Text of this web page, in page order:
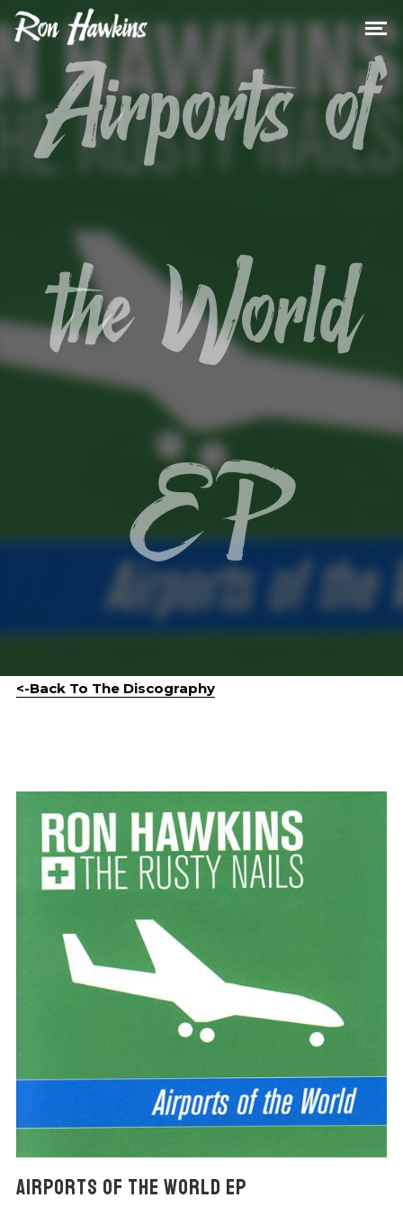
Airports of
the World
EP
<-Back To The Discography
AIRPORTS OF THE WORLD EP